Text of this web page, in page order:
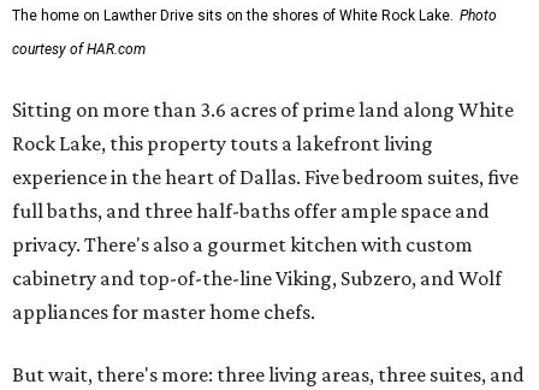
The home on Lawther Drive sits on the shores of White Rock Lake. Photo
courtesy of HAR.com
Sitting on more than 3.6 acres of prime land along White
Rock Lake, this property touts a lakefront living
experience in the heart of Dallas. Five bedroom suites, five
full baths, and three half-baths offer ample space and
privacy. There's also a gourmet kitchen with custom
cabinetry and top-of-the-line Viking, Subzero, and Wolf
appliances for master home chefs.
But wait, there's more: three living areas, three suites, and